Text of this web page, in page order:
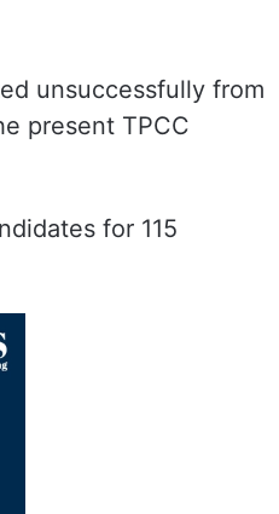
unsuccessfully from
present TPCC
for 115